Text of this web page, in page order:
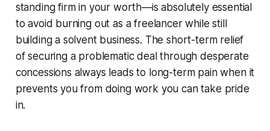
standing firm in your worth—is absolutely essential
to avoid burning out as a freelancer while still
building a solvent business. The short-term relief
of securing a problematic deal through desperate
concessions always leads to long-term pain when it
prevents you from doing work you can take pride
in.